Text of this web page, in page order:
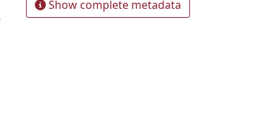
Show complete metadata